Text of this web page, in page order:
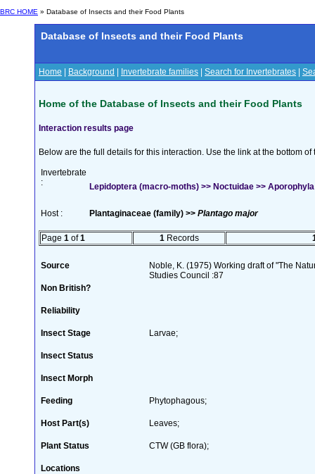
BRC HOME » Database of Insects and their Food Plants
Database of Insects and their Food Plants
Home Background Invertebrate families Search for Invertebrates
Home of the Database of Insects and their Food Plants
Interaction results page
Below are the full details for this interaction. Use the link at the bottom
Invertebrate
:
Lepidoptera (macro-moths) >> Noctuidae >>
Host : Plantaginaceae (family) >> Plantago major
Page 1 of1 1 Records
Source
Noble, K. (1975) Working draft of "The
Studies Council :87
Non British?
Reliability
Insect Stage Larvae;
Insect Status
Insect Morph
Feeding Phytophagous;
Host Part(s) Leaves;
Plant Status CTW (GB flora);
Locations